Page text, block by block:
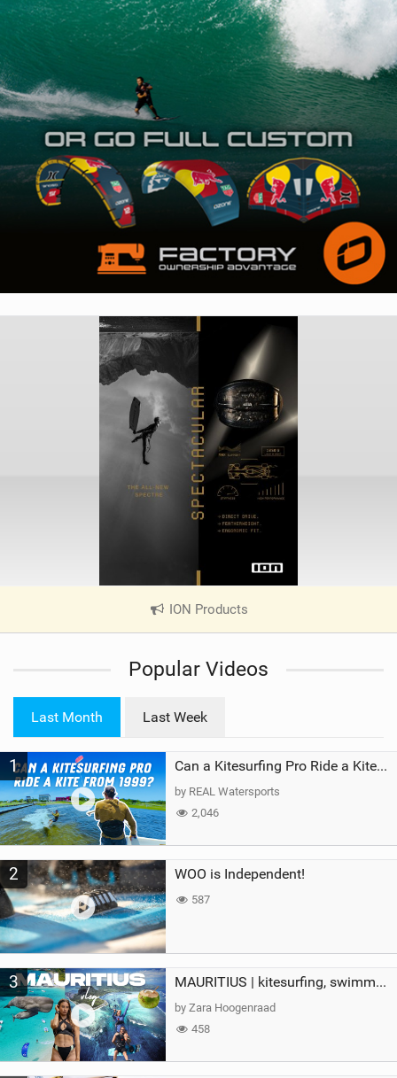
ION Products
V
e
a
Popular Videos
Last Month Last Week
1 Can a Kitesurfing Pro Ride a Kite From 1999?
by REAL Watersports
2,046
2 WOO is Independent!
587
3 MAURITIUS | kitesurfing, swimming with whales & exploring the island
by Zara Hoogenraad
458